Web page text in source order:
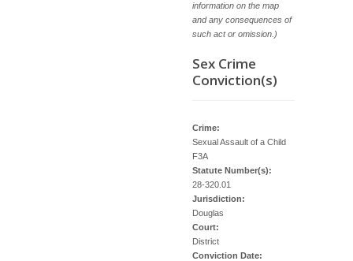
information on the map
and any consequences of
such act or omission.)
Sex Crime
Conviction(s)
Crime:
Sexual Assault of a Child
F3A
Statute Number(s):
28-320.01
Jurisdiction:
Douglas
Court:
District
Conviction Date: